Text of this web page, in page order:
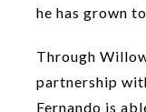
he has grown
Through
partnership
Fernando is